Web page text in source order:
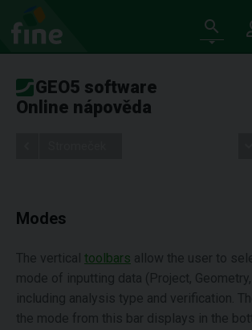
GEO5 software
Online nápověda
Modes
The vertical toolbars allow the user to
mode of inputting data (Project,
including analysis type and verification.
the mode from this bar displays in the